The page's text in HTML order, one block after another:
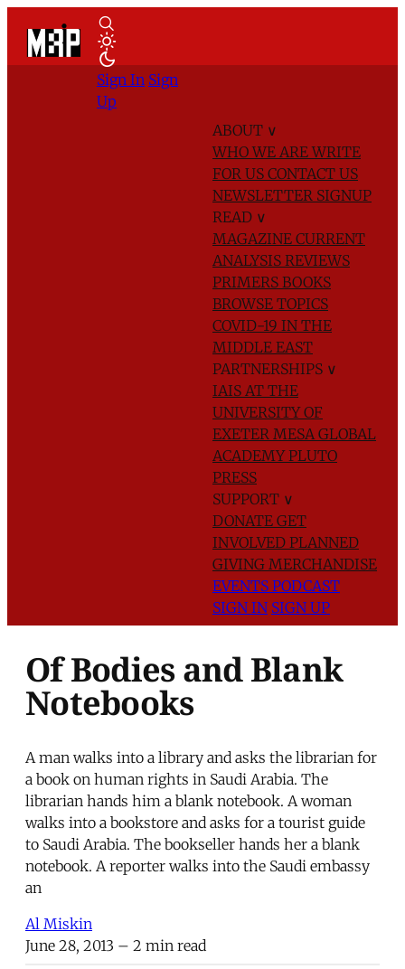
ABOUT ∨
WHO WE AREWRITE
FOR US CONTACT US
NEWSLETTER SIGNUP
READ ∨
MAGAZINE CURRENT
ANALYSIS REVIEWS
PRIMERS BOOKS
BROWSE TOPICS
COVID-19 IN THE
MIDDLE EAST
PARTNERSHIPS ∨
IAIS AT THE
UNIVERSITY OF
EXETER MESA GLOBAL
ACADEMYPLUTO
PRESS
SUPPORT ∨
DONATE GET
INVOLVED PLANNED
GIVING MERCHANDISE
EVENTS PODCAST
SIGN IN SIGN UP
Sign In Sign
Up
Of Bodies and Blank
Notebooks
A man walks into a library and asks the librarian for
a book on human rights in Saudi Arabia. The
librarian hands him a blank notebook. A woman
walks into a bookstore and asks for a tourist guide
to Saudi Arabia. The bookseller hands her a blank
notebook. A reporter walks into the Saudi embassy
an
Al Miskin
June 28, 2013 – 2 min read